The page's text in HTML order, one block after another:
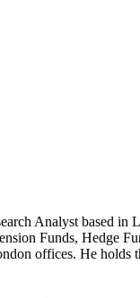
Analyst based in
Funds, Hedge
offices. He holds